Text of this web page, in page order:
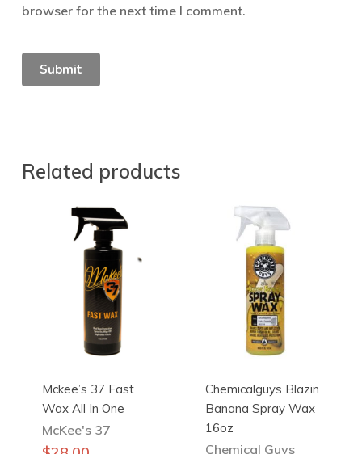
browser for the next time I comment.
Related products
Mckee’s 37 Fast
Wax All In One
McKee's 37
Chemicalguys Blazin
Banana Spray Wax
16oz
Chemical Guys